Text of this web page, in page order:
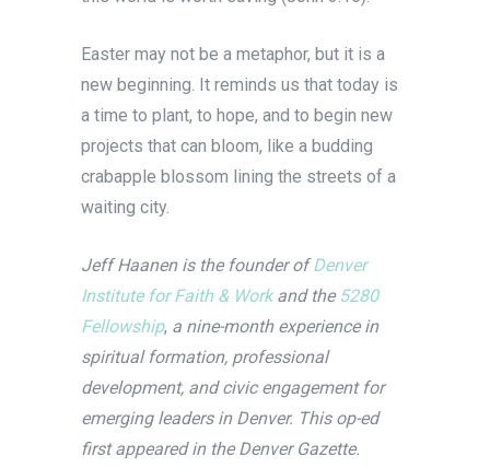
Easter may not be a metaphor, but it is a
new beginning. It reminds us that today is
a time to plant, to hope, and to begin new
projects that can bloom, like a budding
crabapple blossom lining the streets of a
waiting city.
Jeff Haanen is the founder ofDenver
Institute for Faith & Workand the 5280
Fellowship, a nine-month experience in
spiritual formation, professional
development, and civic engagement for
emerging leaders in Denver. This op-ed
first appeared in the Denver Gazette.